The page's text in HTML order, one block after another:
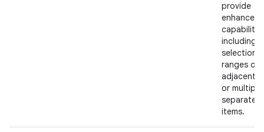
provide
enhanced
including
selection
ranges of
adjacent
or multiple
separated
items.